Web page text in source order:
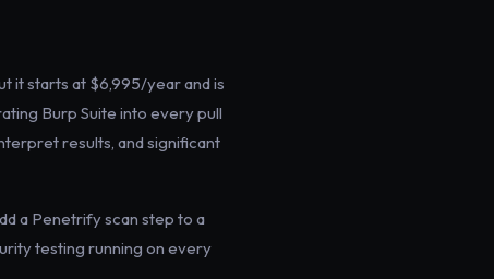
it starts at $6,995/year and is
Burp Suite into every pull
results, and significant
a Penetrify scan step to a
testing running on every